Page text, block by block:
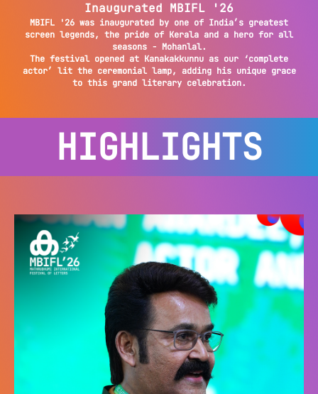
Inaugurated MBIFL '26
MBIFL '26 was inaugurated by one of India’s greatest
screen legends, the pride of Kerala and a hero for all
seasons - Mohanlal.
The festival opened at Kanakakkunnu as our ‘complete
actor’ lit the ceremonial lamp, adding his unique grace
to this grand literary celebration.
HIGHLIGHTS